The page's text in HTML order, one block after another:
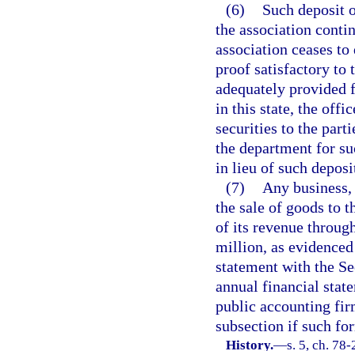
(6)
Such deposit
the association
association ceases
proof satisfactory to
adequately provided
in this state, the
securities to the
the department for
in lieu of such
(7)
Any
the sale of goods to
of its revenue
million, as
statement with the
annual financial
public accounting
subsection if such
History.—s. 5, ch.